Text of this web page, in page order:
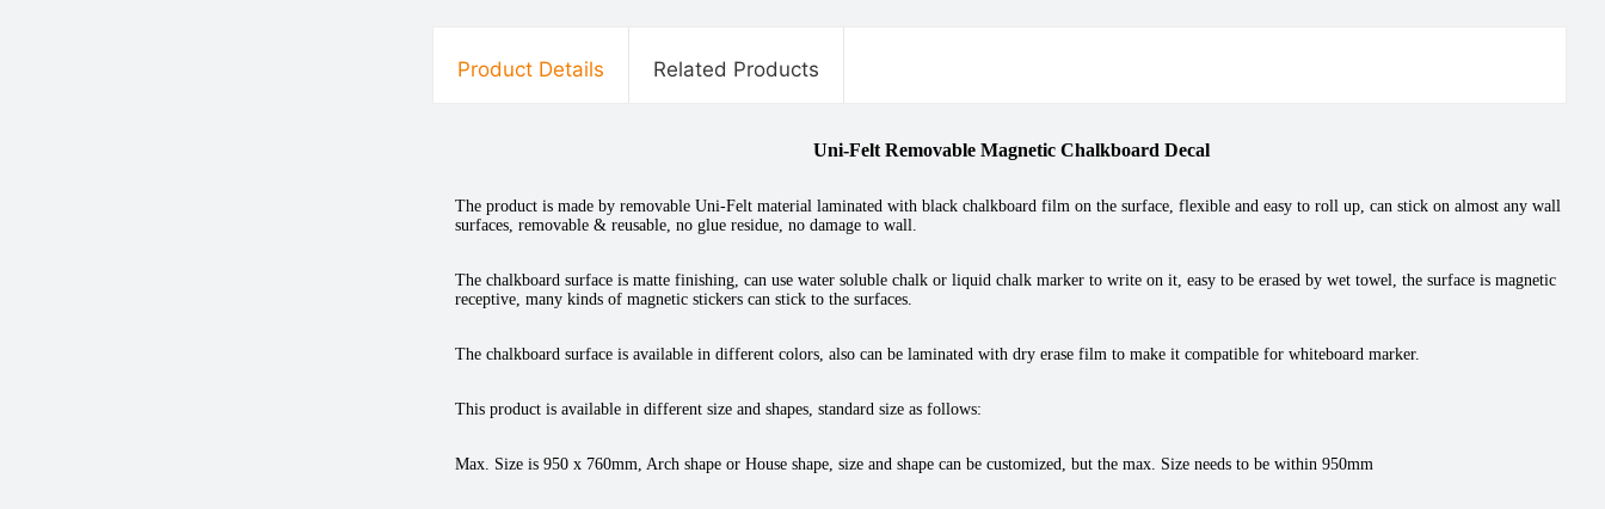
Product Details Related Products
Uni-Felt Removable Magnetic Chalkboard Decal
The product is made by removable Uni-Felt material laminated with black chalkboard film on the surface, flexible and easy to roll up, can stick on almost any wall
surfaces, removable & reusable, no glue residue, no damage to wall.
The chalkboard surface is matte finishing, can use water soluble chalk or liquid chalk marker to write on it, easy to be erased by wet towel, the surface is magnetic
receptive, many kinds of magnetic stickers can stick to the surfaces.
The chalkboard surface is available in different colors, also can be laminated with dry erase film to make it compatible for whiteboard marker.
This product is available in different size and shapes, standard size as follows:
Max. Size is 950 x 760mm, Arch shape or House shape, size and shape can be customized, but the max. Size needs to be within 950mm